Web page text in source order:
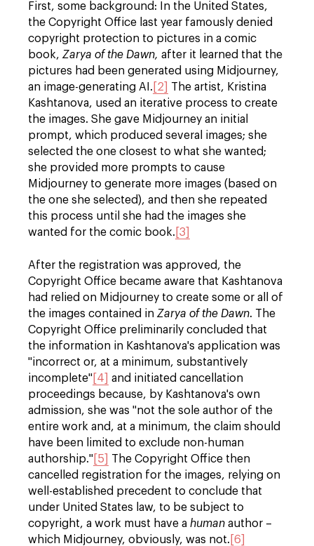
First, some background: In the United States,
the Copyright Office last year famously denied
copyright protection to pictures in a comic
book, Zarya of the Dawn, after it learned that the
pictures had been generated using Midjourney,
an image-generating AI. [2]
The artist, Kristina
Kashtanova, used an iterative process to create
the images. She gave Midjourney an initial
prompt, which produced several images; she
selected the one closest to what she wanted;
she provided more prompts to cause
Midjourney to generate more images (based on
the one she selected), and then she repeated
this process until she had the images she
wanted for the comic book. [3]
After the registration was approved, the
Copyright Office became aware that Kashtanova
had relied on Midjourney to create some or all of
the images contained in Zarya of the Dawn. The
Copyright Office preliminarily concluded that
the information in Kashtanova's application was
"incorrect or, at a minimum, substantively
incomplete" [4] and initiated cancellation
proceedings because, by Kashtanova's own
admission, she was "not the sole author of the
entire work and, at a minimum, the claim should
have been limited to exclude non-human
authorship." [5]
The Copyright Office then
cancelled registration for the images, relying on
well-established precedent to conclude that
under United States law, to be subject to
copyright, a work must have a human author –
which Midjourney, obviously, was not. [6]